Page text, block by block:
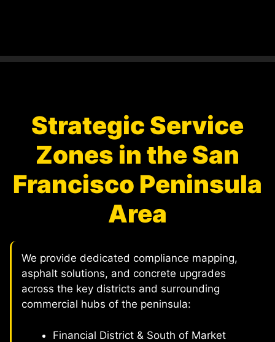
Strategic Service
Zones in the San
Francisco Peninsula
Area
We provide dedicated compliance mapping,
asphalt solutions, and concrete upgrades
across the key districts and surrounding
commercial hubs of the peninsula:
Financial District & South of Market